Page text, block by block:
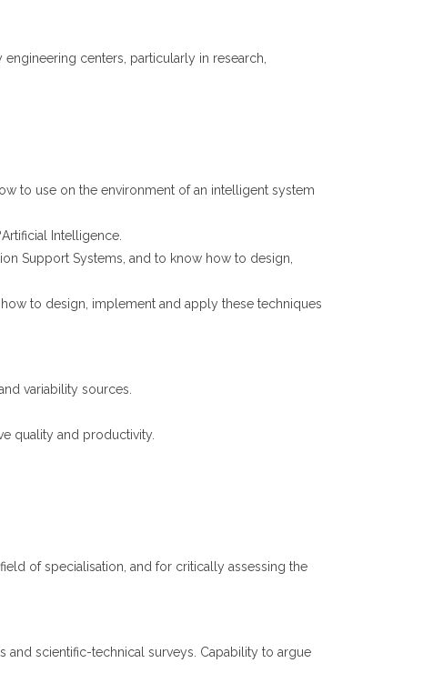
centers, particularly in research,
to use on the environment of an intelligent system
Intelligence.
Support Systems, and to know how to design,
to design, implement and apply these techniques
variability sources.
quality and productivity.
of specialisation, and for critically assessing the
and scientific-technical surveys. Capability to argue